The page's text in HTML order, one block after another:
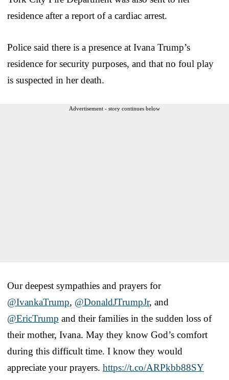
residence after a report of a cardiac arrest.
Police said there is a presence at Ivana Trump’s
residence for security purposes, and that no foul play
is suspected in her death.
Advertisement - story continues below
Our deepest sympathies and prayers for
@IvankaTrump, @DonaldJTrumpJr, and
@EricTrump and their families in the sudden loss of
their mother, Ivana. May they know God’s comfort
during this difficult time. I know they would
appreciate your prayers. https://t.co/ARPkbb88SY